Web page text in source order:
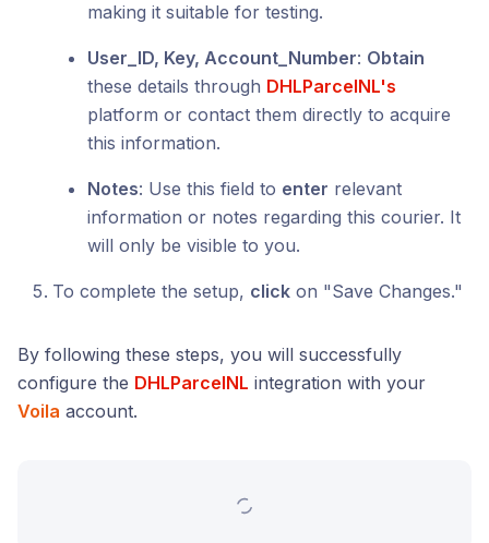
making it suitable for testing.
User_ID, Key, Account_Number: Obtain
these details through DHLParcelNL's
platform or contact them directly to acquire
this information.
Notes: Use this field to enter relevant
information or notes regarding this courier. It
will only be visible to you.
To complete the setup, click on "Save Changes."
By following these steps, you will successfully
configure the DHLParcelNL integration with your
Voila account.